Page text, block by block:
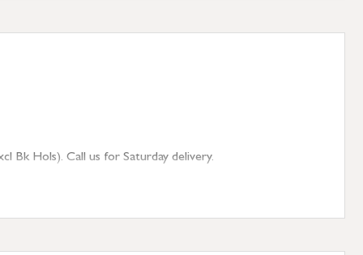
Bk Hols). Call us for Saturday delivery.